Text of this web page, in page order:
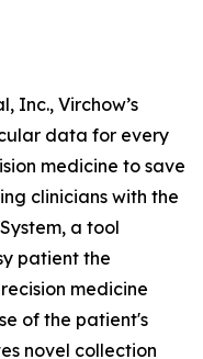
Inc., Virchow’s
data for every
medicine to save
clinicians with the
a tool
patient the
medicine
of the patient's
novel collection